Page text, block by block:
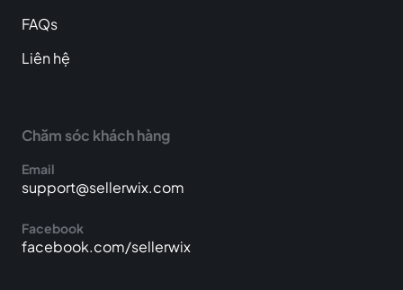
FAQs
Liên hệ
Chăm sóc khách hàng
Email
support@sellerwix.com
Facebook
facebook.com/sellerwix